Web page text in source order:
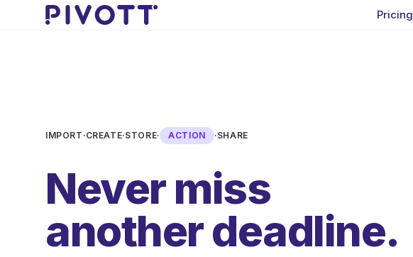
Skip to main content Pricing
IMPORT ·CREATE·STORE· ACTION ·SHARE
Never miss
another deadline.